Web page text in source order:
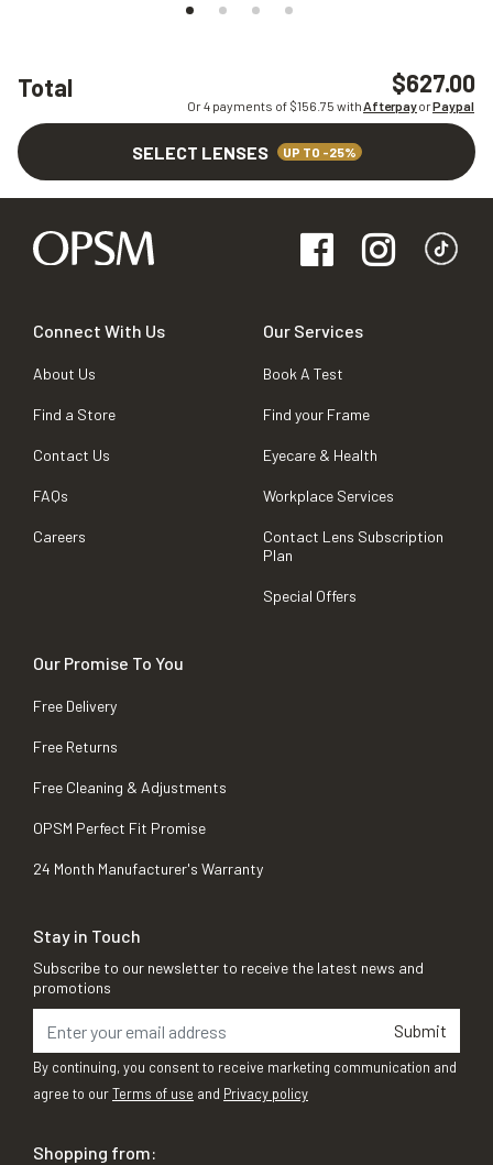
Total $627.00
Or 4 payments of $156.75 withAfterpayorPaypal
SELECT LENSES UP TO -25%
Connect With Us
About Us
Find a Store
Contact Us
FAQs
Careers
Our Services
Book A Test
Find your Frame
Eyecare & Health
Workplace Services
Contact Lens Subscription
Plan
Special Offers
Our Promise To You
Free Delivery
Free Returns
Free Cleaning & Adjustments
OPSM Perfect Fit Promise
24 Month Manufacturer's Warranty
Stay in Touch
Subscribe to our newsletter to receive the latest news and
promotions
Submit
By continuing, you consent to receive marketing communication and
agree to ourTerms of use and Privacy policy
Shopping from: